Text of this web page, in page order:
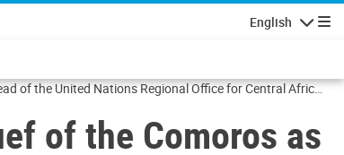
English
of the United Nations Regional Office for Central Africa
of the Comoros as